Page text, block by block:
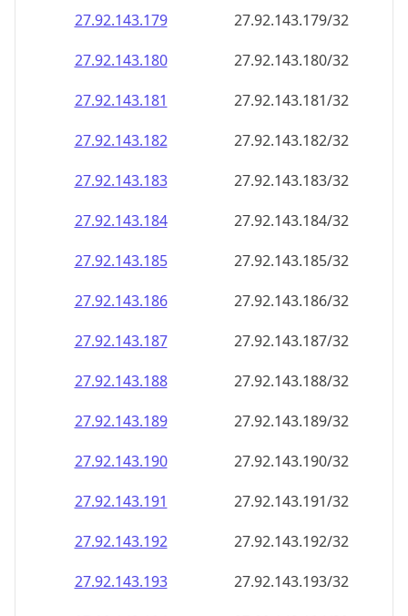
27.92.143.179
27.92.143.179/32
27.92.143.180
27.92.143.180/32
27.92.143.181
27.92.143.181/32
27.92.143.182
27.92.143.182/32
27.92.143.183
27.92.143.183/32
27.92.143.184
27.92.143.184/32
27.92.143.185
27.92.143.185/32
27.92.143.186
27.92.143.186/32
27.92.143.187
27.92.143.187/32
27.92.143.188
27.92.143.188/32
27.92.143.189
27.92.143.189/32
27.92.143.190
27.92.143.190/32
27.92.143.191
27.92.143.191/32
27.92.143.192
27.92.143.192/32
27.92.143.193
27.92.143.193/32